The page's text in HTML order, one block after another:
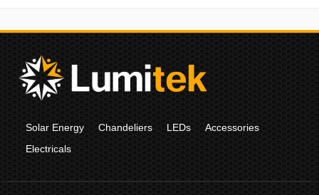
Solar Energy Chandeliers LEDs
Accessories
Electricals